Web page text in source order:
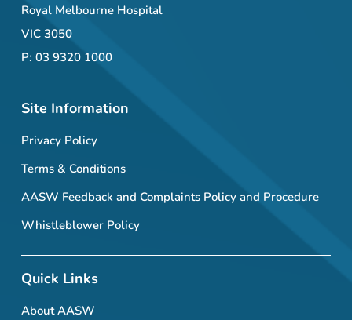
Royal Melbourne Hospital
VIC 3050
P: 03 9320 1000
Site Information
Privacy Policy
Terms & Conditions
AASW Feedback and Complaints Policy and Procedure
Whistleblower Policy
Quick Links
About AASW